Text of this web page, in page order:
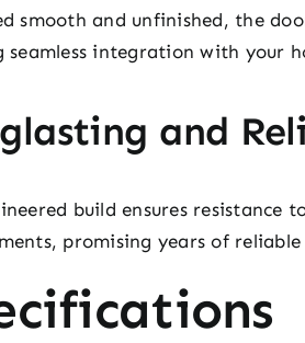
smooth and unfinished, the
seamless integration with your
and
build ensures
promising years of